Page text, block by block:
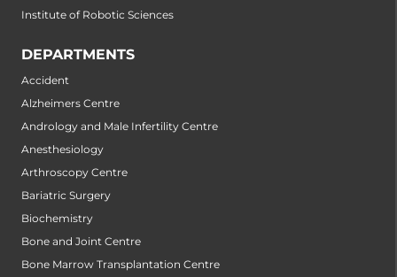
Institute of Robotic Sciences
DEPARTMENTS
Accident
Alzheimers Centre
Andrology and Male Infertility Centre
Anesthesiology
Arthroscopy Centre
Bariatric Surgery
Biochemistry
Bone and Joint Centre
Bone Marrow Transplantation Centre